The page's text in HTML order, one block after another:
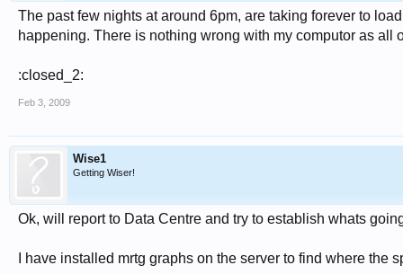
The past few nights at around 6pm, are taking forever to
happening. There is nothing wrong with my computor as all
:closed_2:
Feb 3, 2009
Wise1
Getting Wiser!
Ok, will report to Data Centre and try to establish whats
I have installed mrtg graphs on the server to find where